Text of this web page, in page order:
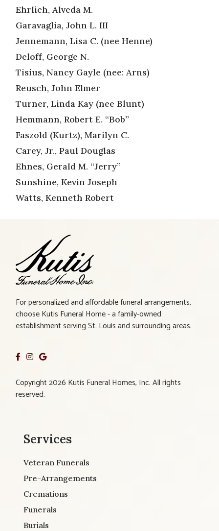
Ehrlich, Alveda M.
Garavaglia, John L. III
Jennemann, Lisa C. (nee Henne)
Deloff, George N.
Tisius, Nancy Gayle (nee: Arns)
Reusch, John Elmer
Turner, Linda Kay (nee Blunt)
Hemmann, Robert E. “Bob”
Faszold (Kurtz), Marilyn C.
Carey, Jr., Paul Douglas
Ehnes, Gerald M. “Jerry”
Sunshine, Kevin Joseph
Watts, Kenneth Robert
For personalized and affordable funeral arrangements,
choose Kutis Funeral Home - a family-owned
establishment serving St. Louis and surrounding areas.
Copyright 2026 Kutis Funeral Homes, Inc. All rights
reserved.
Services
Veteran Funerals
Pre-Arrangements
Cremations
Funerals
Burials